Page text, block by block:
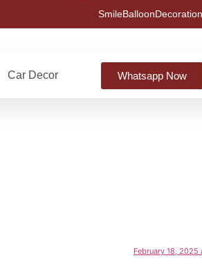
Car Decor Whatsapp Now
February 18, 2025